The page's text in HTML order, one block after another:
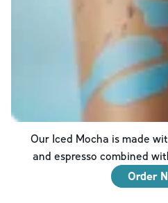
Our Iced Mocha is made
and espresso combined
Order